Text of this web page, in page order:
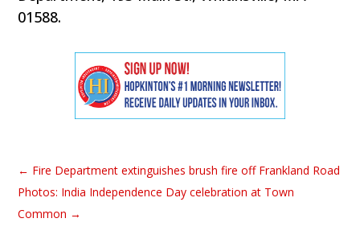
01588.
← Fire Department extinguishes brush fire off Frankland Road
Photos: India Independence Day celebration at Town
Common →